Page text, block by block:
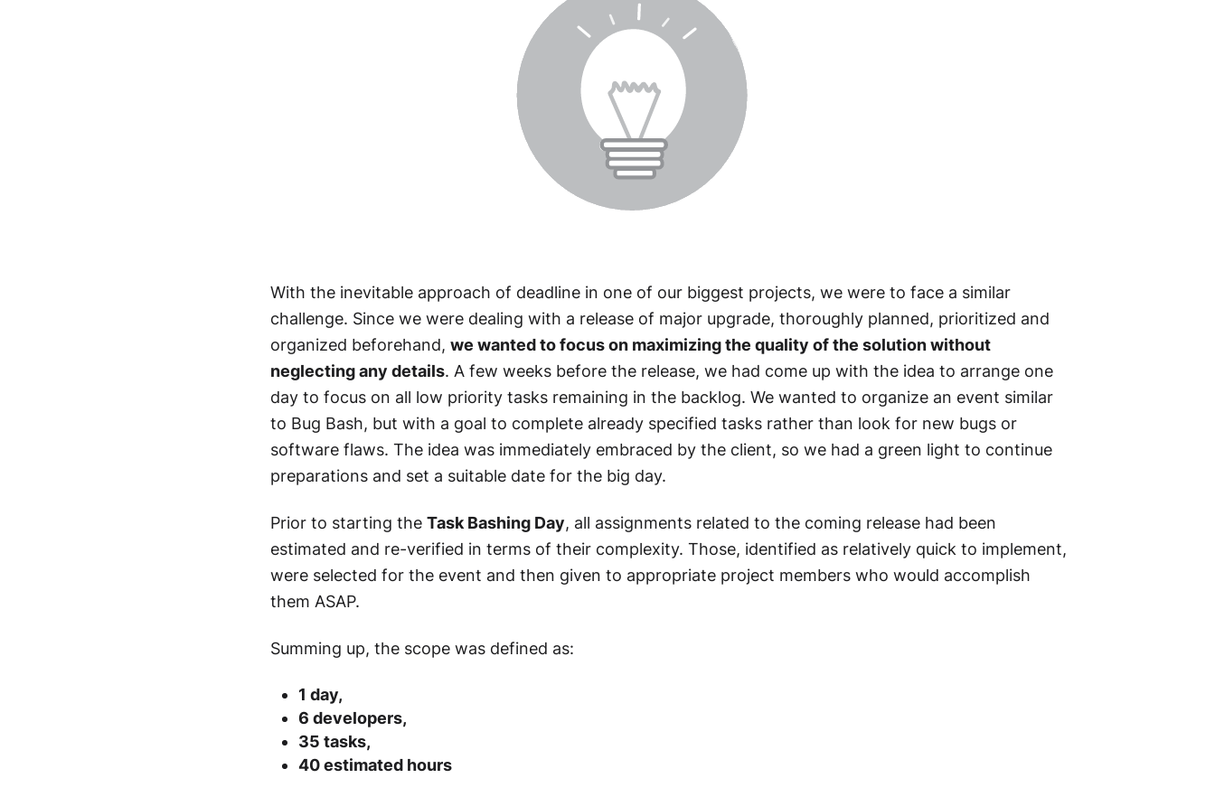
With the inevitable approach of deadline in one of our biggest projects, we were to face a similar
challenge. Since we were dealing with a release of major upgrade, thoroughly planned, prioritized and
organized beforehand,we wanted to focus on maximizing the quality of the solution without
neglecting any details. A few weeks before the release, we had come up with the idea to arrange one
day to focus on all low priority tasks remaining in the backlog. We wanted to organize an event similar
to Bug Bash, but with a goal to complete already specified tasks rather than look for new bugs or
software flaws. The idea was immediately embraced by the client, so we had a green light to continue
preparations and set a suitable date for the big day.
Prior to starting theTask Bashing Day, all assignments related to the coming release had been
estimated and re-verified in terms of their complexity. Those, identified as relatively quick to implement,
were selected for the event and then given to appropriate project members who would accomplish
them ASAP.
Summing up, the scope was defined as:
1 day,
6 developers,
35 tasks,
40 estimated hours